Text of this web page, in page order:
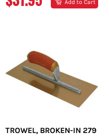
Add to Cart
TROWEL, BROKEN-IN 279